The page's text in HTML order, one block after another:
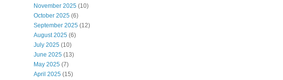
November 2025 (10)
October 2025 (6)
September 2025 (12)
August 2025 (6)
July 2025 (10)
June 2025 (13)
May 2025 (7)
April 2025 (15)